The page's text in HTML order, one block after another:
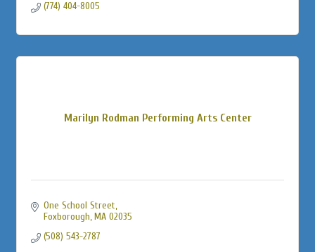
(774) 404-8005
Marilyn Rodman Performing Arts Center
One School Street
Foxborough MA 02035
(508) 543-2787